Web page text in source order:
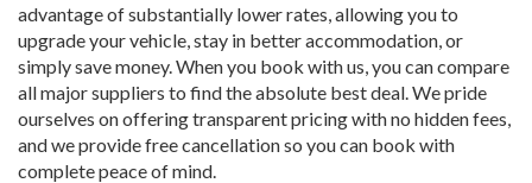
advantage of substantially lower rates, allowing you to
upgrade your vehicle, stay in better accommodation, or
simply save money. When you book with us, you can compare
all major suppliers to find the absolute best deal. We pride
ourselves on offering transparent pricing with no hidden fees,
and we provide free cancellation so you can book with
complete peace of mind.